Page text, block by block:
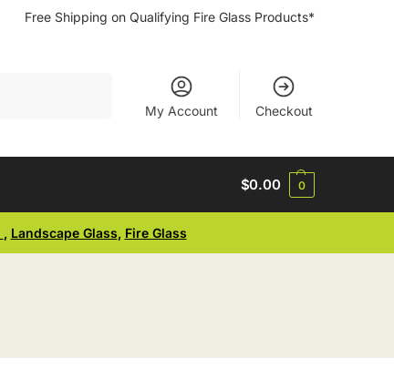
Free Shipping on Qualifying Fire Glass Products*
My Account Checkout
$0.00 0
, Landscape Glass, Fire Glass